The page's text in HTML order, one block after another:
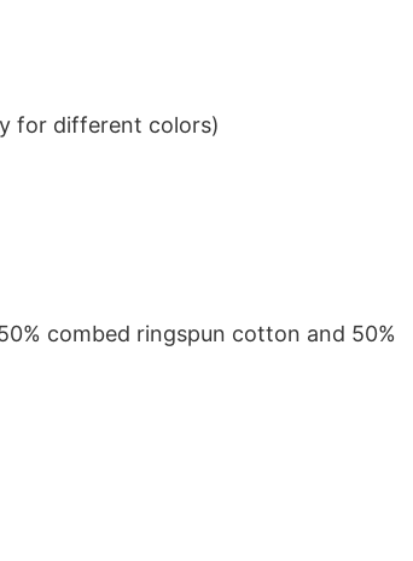
for different colors)
combed ringspun cotton and 50%